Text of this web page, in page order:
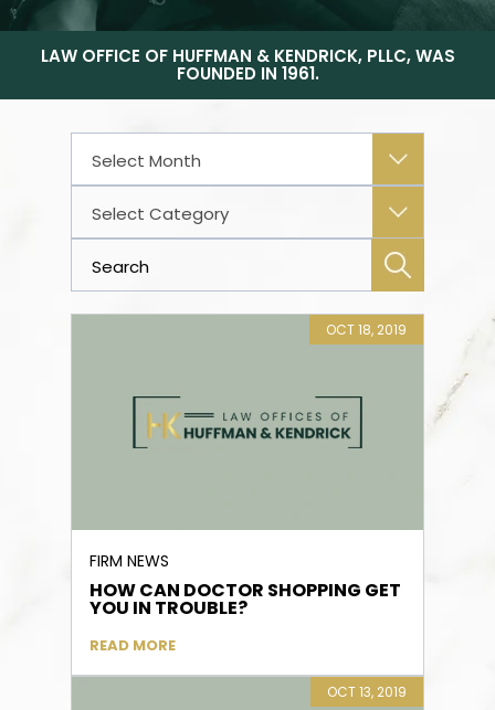
LAW OFFICE OF HUFFMAN & KENDRICK, PLLC, WAS
FOUNDED IN 1961.
OCT 18, 2019
FIRM NEWS
HOW CAN DOCTOR SHOPPING GET
YOU IN TROUBLE?
READ MORE
OCT 13, 2019